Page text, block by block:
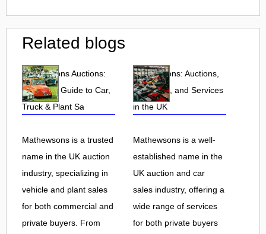
Related blogs
Mathewsons Auctions:
Complete Guide to Car,
Truck & Plant Sa
Mathewsons is a trusted
name in the UK auction
industry, specializing in
vehicle and plant sales
for both commercial and
private buyers. From
Mathewsons: Auctions,
Car Sales, and Services
in the UK
Mathewsons is a well-
established name in the
UK auction and car
sales industry, offering a
wide range of services
for both private buyers